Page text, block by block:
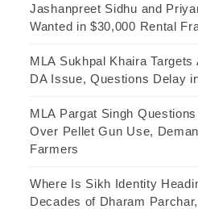
Jashanpreet Sidhu and
Wanted in $30,000 Rental
MLA Sukhpal Khaira
DA Issue, Questions Delay
MLA Pargat Singh Questions
Over Pellet Gun Use,
Farmers
Where Is Sikh Identity
Decades of Dharam